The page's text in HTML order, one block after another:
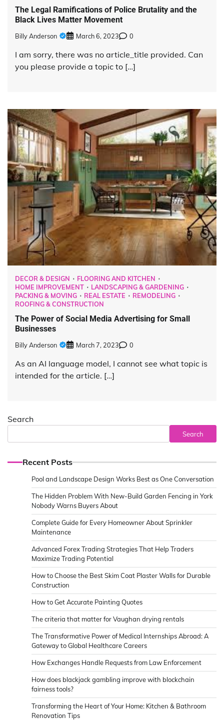
The Legal Ramifications of Police Brutality and the
Black Lives Matter Movement
Billy Anderson March 6, 2023 0
I am sorry, there was no article_title provided. Can
you please provide a topic to […]
DECOR & DESIGN
FLOORING AND KITCHEN
HOME IMPROVEMENT
LANDSCAPING & GARDENING
PACKING & MOVING
REAL ESTATE
REMODELING
ROOFING & CONSTRUCTION
The Power of Social Media Advertising for Small
Businesses
Billy Anderson March 7, 2023 0
As an AI language model, I cannot see what topic is
intended for the article. […]
Search
Search
Recent Posts
Pool and Landscape Design Works Best as One Conversation
The Hidden Problem With New-Build Garden Fencing in York
Nobody Warns Buyers About
Complete Guide for Every Homeowner About Sprinkler
Maintenance
Advanced Forex Trading Strategies That Help Traders
Maximize Trading Potential
How to Choose the Best Skim Coat Plaster Walls for Durable
Construction
How to Get Accurate Painting Quotes
The criteria that matter for Vaughan drying rentals
The Transformative Power of Medical Internships Abroad: A
Gateway to Global Healthcare Careers
How Exchanges Handle Requests from Law Enforcement
How does blackjack gambling improve with blockchain
fairness tools?
Transforming the Heart of Your Home: Kitchen & Bathroom
Renovation Tips